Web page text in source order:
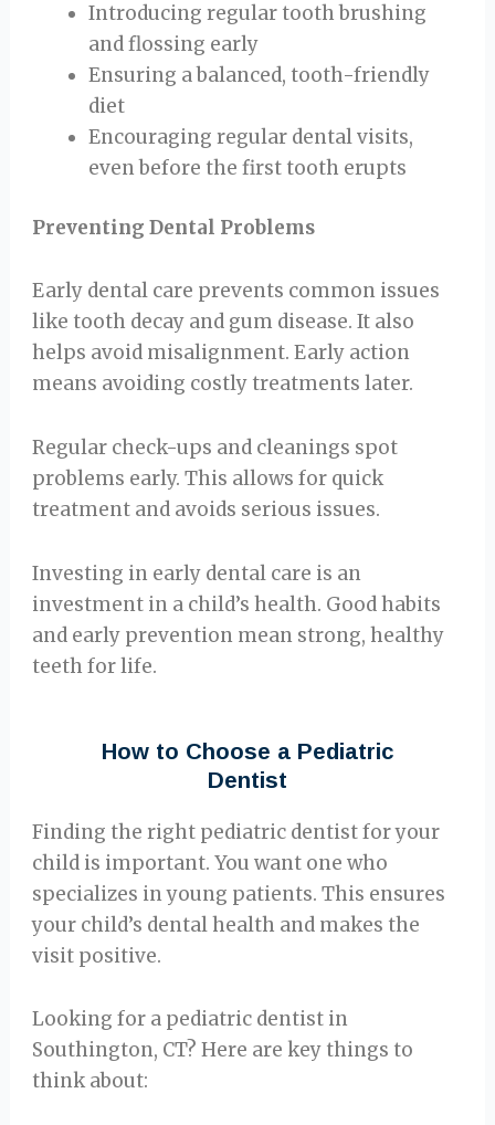
Introducing regular tooth brushing
and flossing early
Ensuring a balanced, tooth-friendly
diet
Encouraging regular dental visits,
even before the first tooth erupts
Preventing Dental Problems
Early dental care prevents common issues
like tooth decay and gum disease. It also
helps avoid misalignment. Early action
means avoiding costly treatments later.
Regular check-ups and cleanings spot
problems early. This allows for quick
treatment and avoids serious issues.
Investing in early dental care is an
investment in a child’s health. Good habits
and early prevention mean strong, healthy
teeth for life.
How to Choose a Pediatric
Dentist
Finding the right pediatric dentist for your
child is important. You want one who
specializes in young patients. This ensures
your child’s dental health and makes the
visit positive.
Looking for a pediatric dentist in
Southington, CT? Here are key things to
think about: